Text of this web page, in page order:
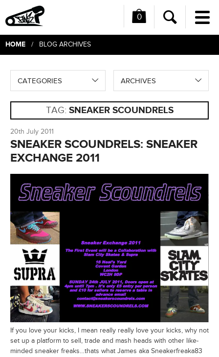
0
Search
HOME/ BLOG ARCHIVES
CATEGORIES ARCHIVES
TAG: SNEAKER SCOUNDRELS
20th July 2011
SNEAKER SCOUNDRELS: SNEAKER
EXCHANGE 2011
If you love your kicks, I mean really really love your kicks, why not
set up a platform to sell, trade and mash heads with other like-
minded sneaker freaks…thats what James aka Sneakerfreaka83